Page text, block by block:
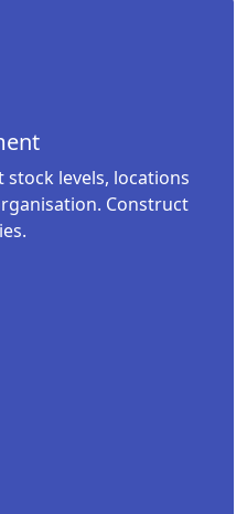
levels, locations
Construct